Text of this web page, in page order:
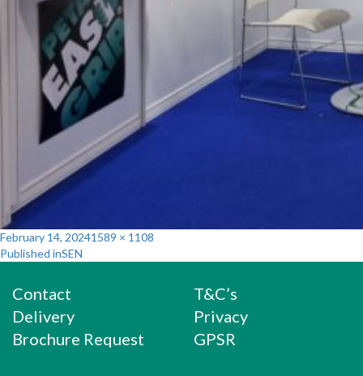
Posted
on
February 14, 2024Full
1589 × 1108
Post
navigation
Published inSEN
Contact
Delivery
Brochure Request
T&C’s
Privacy
GPSR